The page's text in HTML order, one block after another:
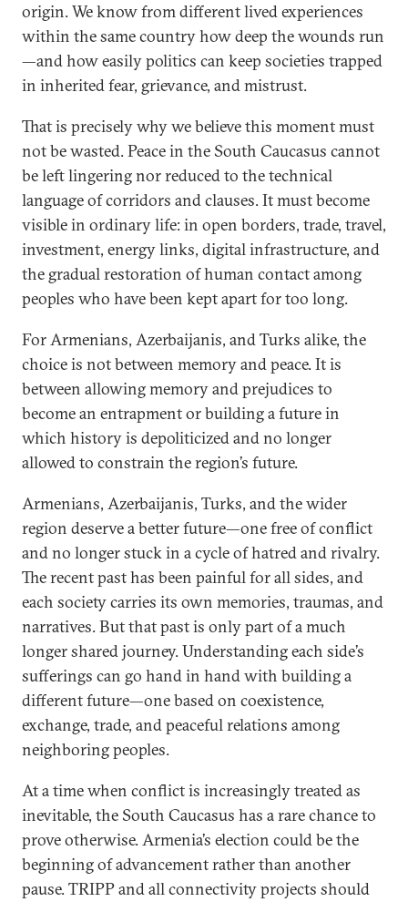
origin. We know from different lived experiences
within the same country how deep the wounds run
—and how easily politics can keep societies trapped
in inherited fear, grievance, and mistrust.
That is precisely why we believe this moment must
not be wasted. Peace in the South Caucasus cannot
be left lingering nor reduced to the technical
language of corridors and clauses. It must become
visible in ordinary life: in open borders, trade, travel,
investment, energy links, digital infrastructure, and
the gradual restoration of human contact among
peoples who have been kept apart for too long.
For Armenians, Azerbaijanis, and Turks alike, the
choice is not between memory and peace. It is
between allowing memory and prejudices to
become an entrapment or building a future in
which history is depoliticized and no longer
allowed to constrain the region’s future.
Armenians, Azerbaijanis, Turks, and the wider
region deserve a better future—one free of conflict
and no longer stuck in a cycle of hatred and rivalry.
The recent past has been painful for all sides, and
each society carries its own memories, traumas, and
narratives. But that past is only part of a much
longer shared journey. Understanding each side’s
sufferings can go hand in hand with building a
different future—one based on coexistence,
exchange, trade, and peaceful relations among
neighboring peoples.
At a time when conflict is increasingly treated as
inevitable, the South Caucasus has a rare chance to
prove otherwise. Armenia’s election could be the
beginning of advancement rather than another
pause. TRIPP and all connectivity projects should